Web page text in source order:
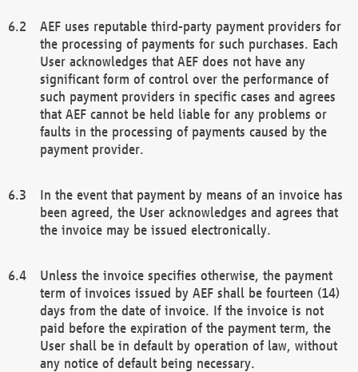
AEF uses reputable third-party payment providers for
the processing of payments for such purchases. Each
User acknowledges that AEF does not have any
significant form of control over the performance of
such payment providers in specific cases and agrees
that AEF cannot be held liable for any problems or
faults in the processing of payments caused by the
payment provider.
In the event that payment by means of an invoice has
been agreed, the User acknowledges and agrees that
the invoice may be issued electronically.
Unless the invoice specifies otherwise, the payment
term of invoices issued by AEF shall be fourteen (14)
days from the date of invoice. If the invoice is not
paid before the expiration of the payment term, the
User shall be in default by operation of law, without
any notice of default being necessary.